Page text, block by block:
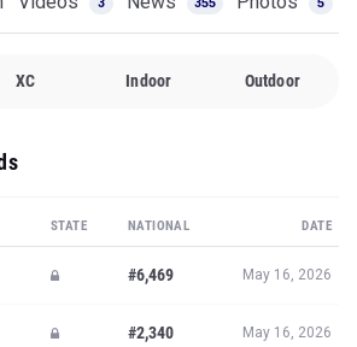
XC Indoor Outdoor
STATE NATIONAL DATE
#6,469 May 16, 2026
#2,340 May 16, 2026